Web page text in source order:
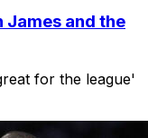
James and the
for the league'